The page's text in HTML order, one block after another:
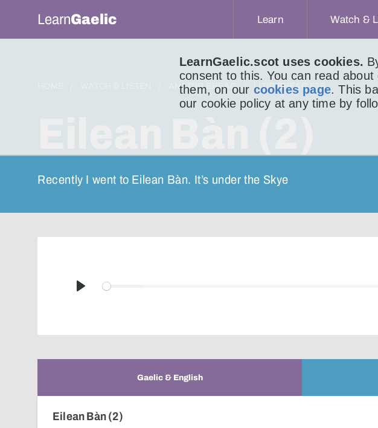
LearnGaelic.scot uses cookies.
consent to this. You can read
them, on our cookies page. This
our cookie policy at any time by
LearnGaelic Learn Watch &
AN LITIR BHEAG LITIR BHEAG 536
Recently I went to Eilean Bàn. It’s under the Skye
Play
Gaelic & English
Eilean Bàn (2)